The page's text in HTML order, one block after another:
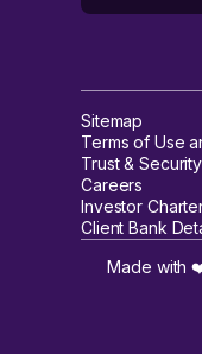
Sitemap
Terms of Use
Trust & Security
Careers
Investor
Client Bank
Made with